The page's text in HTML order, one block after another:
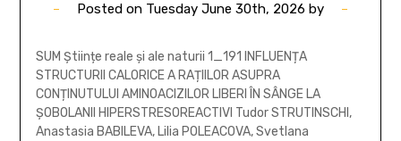
Posted on Tuesday June 30th, 2026 by
SUM Științe reale și ale naturii 1_191 INFLUENȚA
STRUCTURII CALORICE A RAȚIILOR ASUPRA
CONȚINUTULUI AMINOACIZILOR LIBERI ÎN SÂNGE LA
ȘOBOLANII HIPERSTRESOREACTIVI Tudor STRUTINSCHI,
Anastasia BABILEVA, Lilia POLEACOVA, Svetlana